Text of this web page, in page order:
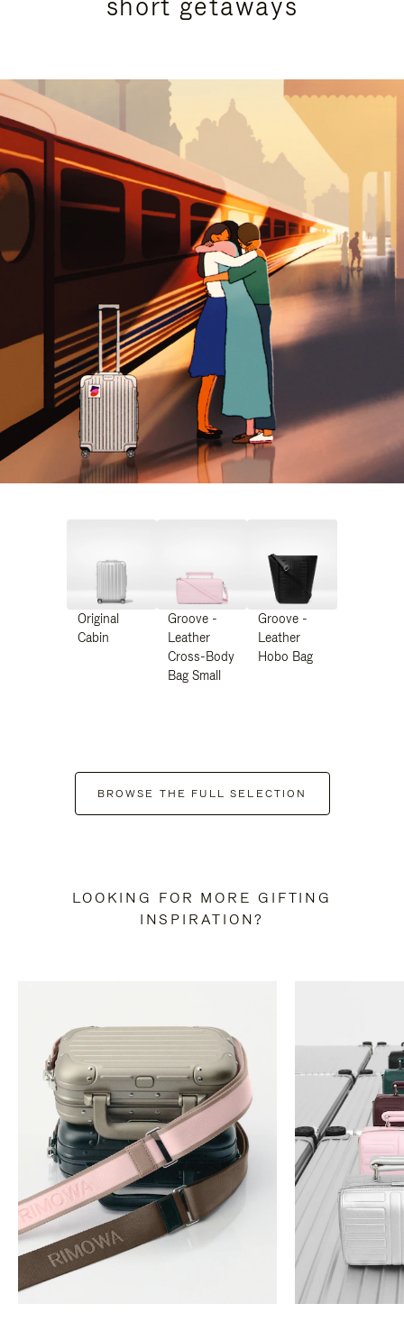
Original
Cabin
Groove -
Leather
Cross-Body
Bag Small
Groove -
Leather
Hobo Bag
BROWSE THE FULL SELECTION
LOOKING FOR MORE GIFTING
INSPIRATION?